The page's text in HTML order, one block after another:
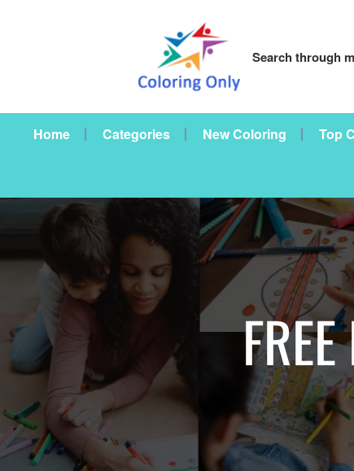
Search through
Home Categories New Coloring Top